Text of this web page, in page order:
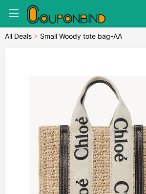
All Deals > Small Woody tote bag-AA